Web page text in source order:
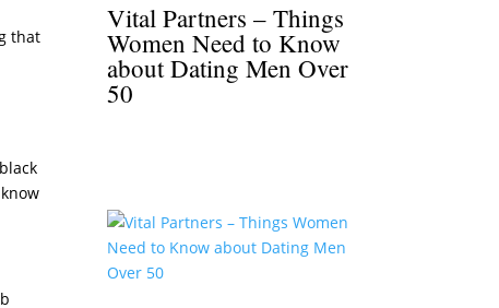
that
Vital Partners – Things
Women Need to Know
about Dating Men Over
50